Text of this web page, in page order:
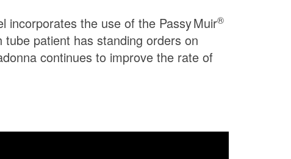
incorporates the use of the Passy Muir®
patient has standing orders on
continues to improve the rate of